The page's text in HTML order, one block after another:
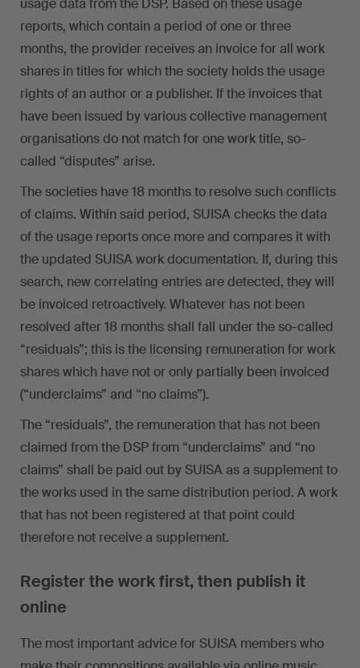
usage data from the DSP. Based on these usage
reports, which contain a period of one or three
months, the provider receives an invoice for all work
shares in titles for which the society holds the usage
rights of an author or a publisher. If the invoices that
have been issued by various collective management
organisations do not match for one work title, so-
called “disputes” arise.
The societies have 18 months to resolve such conflicts
of claims. Within said period, SUISA checks the data
of the usage reports once more and compares it with
the updated SUISA work documentation. If, during this
search, new correlating entries are detected, they will
be invoiced retroactively. Whatever has not been
resolved after 18 months shall fall under the so-called
“residuals”; this is the licensing remuneration for work
shares which have not or only partially been invoiced
(“underclaims” and “no claims”).
The “residuals”, the remuneration that has not been
claimed from the DSP from “underclaims” and “no
claims” shall be paid out by SUISA as a supplement to
the works used in the same distribution period. A work
that has not been registered at that point could
therefore not receive a supplement.
Register the work first, then publish it
online
The most important advice for SUISA members who